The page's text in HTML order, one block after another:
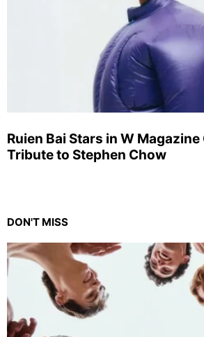
Ruien Bai Stars in W Magazine
Tribute to Stephen Chow
DON'T MISS